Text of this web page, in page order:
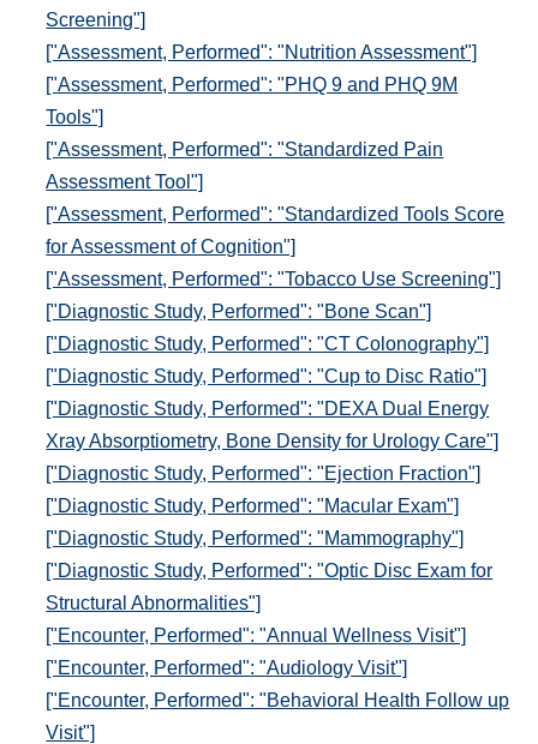
Screening"]
["Assessment, Performed": "Nutrition Assessment"]
["Assessment, Performed": "PHQ 9 and PHQ 9M
Tools"]
["Assessment, Performed": "Standardized Pain
Assessment Tool"]
["Assessment, Performed": "Standardized Tools Score
for Assessment of Cognition"]
["Assessment, Performed": "Tobacco Use Screening"]
["Diagnostic Study, Performed": "Bone Scan"]
["Diagnostic Study, Performed": "CT Colonography"]
["Diagnostic Study, Performed": "Cup to Disc Ratio"]
["Diagnostic Study, Performed": "DEXA Dual Energy
Xray Absorptiometry, Bone Density for Urology Care"]
["Diagnostic Study, Performed": "Ejection Fraction"]
["Diagnostic Study, Performed": "Macular Exam"]
["Diagnostic Study, Performed": "Mammography"]
["Diagnostic Study, Performed": "Optic Disc Exam for
Structural Abnormalities"]
["Encounter, Performed": "Annual Wellness Visit"]
["Encounter, Performed": "Audiology Visit"]
["Encounter, Performed": "Behavioral Health Follow up
Visit"]